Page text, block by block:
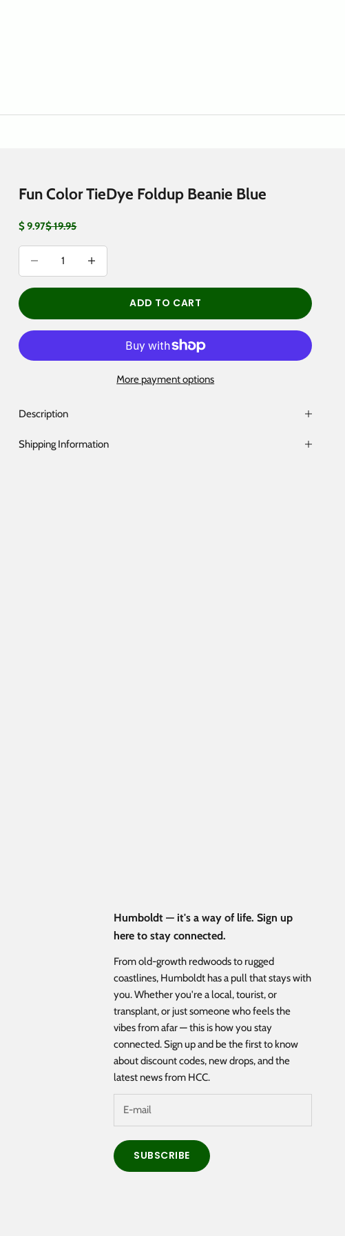
Fun Color TieDye Foldup Beanie Blue
Sale price
$ 9.97Regular price
$ 19.95
Decrease quantity
ADD TO CART
More payment options
Description
Shipping Information
Humboldt — it's a way of life. Sign up
here to stay connected.
From old-growth redwoods to rugged
coastlines, Humboldt has a pull that stays with
you. Whether you're a local, tourist, or
transplant, or just someone who feels the
vibes from afar — this is how you stay
connected. Sign up and be the first to know
about discount codes, new drops, and the
latest news from HCC.
SUBSCRIBE